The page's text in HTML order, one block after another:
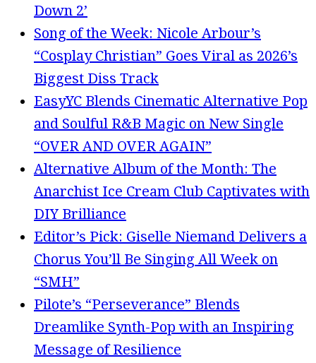
Down 2’
Song of the Week: Nicole Arbour’s
“Cosplay Christian” Goes Viral as 2026’s
Biggest Diss Track
EasyYC Blends Cinematic Alternative Pop
and Soulful R&B Magic on New Single
“OVER AND OVER AGAIN”
Alternative Album of the Month: The
Anarchist Ice Cream Club Captivates with
DIY Brilliance
Editor’s Pick: Giselle Niemand Delivers a
Chorus You’ll Be Singing All Week on
“SMH”
Pilote’s “Perseverance” Blends
Dreamlike Synth-Pop with an Inspiring
Message of Resilience